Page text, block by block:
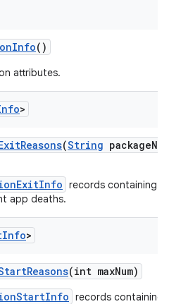
Info()
attributes.
>
Reasons(String package
records containing
app deaths.
Info>
Reasons(int maxNum)
records containing